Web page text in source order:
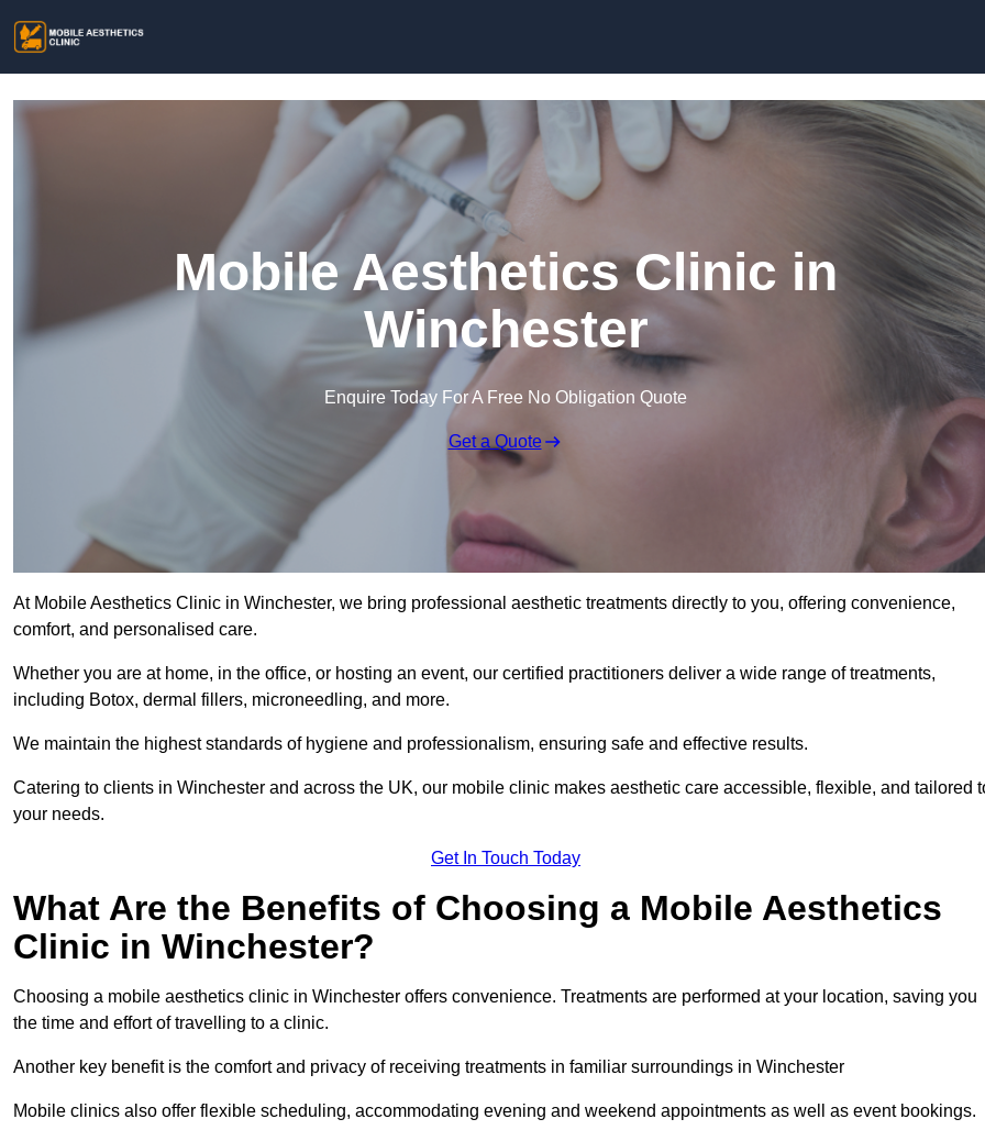
Mobile Aesthetics Clinic in
Winchester
Enquire Today For A Free No Obligation Quote
Get a Quote
At Mobile Aesthetics Clinic in Winchester, we bring professional aesthetic treatments directly to you, offering convenience,
comfort, and personalised care.
Whether you are at home, in the office, or hosting an event, our certified practitioners deliver a wide range of treatments,
including Botox, dermal fillers, microneedling, and more.
We maintain the highest standards of hygiene and professionalism, ensuring safe and effective results.
Catering to clients in Winchester and across the UK, our mobile clinic makes aesthetic care accessible, flexible, and tailored
your needs.
Get In Touch Today
What Are the Benefits of Choosing a Mobile Aesthetics
Clinic in Winchester?
Choosing a mobile aesthetics clinic in Winchester offers convenience. Treatments are performed at your location, saving you
the time and effort of travelling to a clinic.
Another key benefit is the comfort and privacy of receiving treatments in familiar surroundings in Winchester
Mobile clinics also offer flexible scheduling, accommodating evening and weekend appointments as well as event bookings.